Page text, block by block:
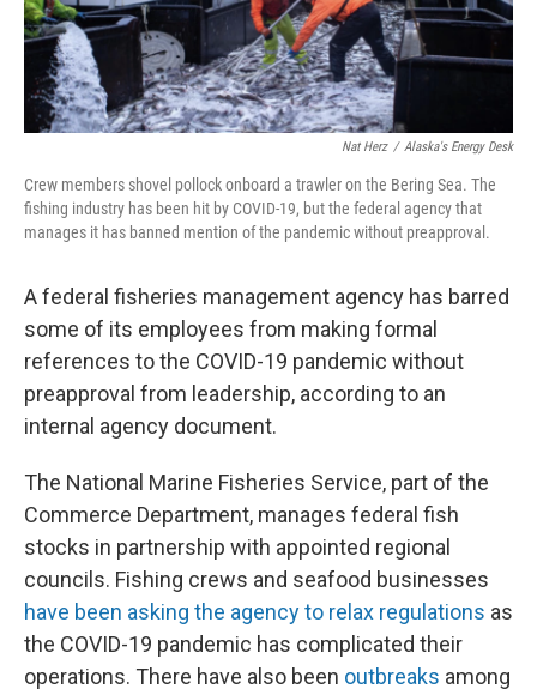
Nat Herz / Alaska's Energy Desk
Crew members shovel pollock onboard a trawler on the Bering Sea. The
fishing industry has been hit by COVID-19, but the federal agency that
manages it has banned mention of the pandemic without preapproval.
A federal fisheries management agency has barred
some of its employees from making formal
references to the COVID-19 pandemic without
preapproval from leadership, according to an
internal agency document.
The National Marine Fisheries Service, part of the
Commerce Department, manages federal fish
stocks in partnership with appointed regional
councils. Fishing crews and seafood businesses
have been asking the agency to relax regulations as
the COVID-19 pandemic has complicated their
operations. There have also been outbreaks among